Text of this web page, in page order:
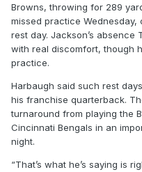
Browns, throwing for 289
missed practice
rest day. Jackson’s
with real discomfort, though
practice.
Harbaugh said such rest
his franchise quarterback.
turnaround from playing the
Cincinnati Bengals in an
night.
“That’s what he’s saying is